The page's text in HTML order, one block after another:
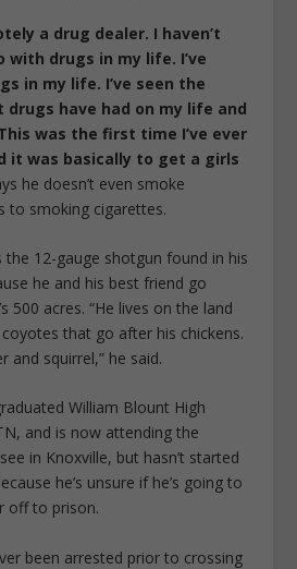
a drug dealer. I haven’t
with drugs in my life. I’ve
in my life. I’ve seen the
have had on my life and
was the first time I’ve ever
it was basically to get a girls
he doesn’t even smoke
to smoking cigarettes.
the 12-gauge shotgun found in his
he and his best friend go
500 acres. “He lives on the land
that go after his chickens.
and squirrel,” he said.
William Blount High
and is now attending the
in Knoxville, but hasn’t started
he’s unsure if he’s going to
off to prison.
been arrested prior to crossing